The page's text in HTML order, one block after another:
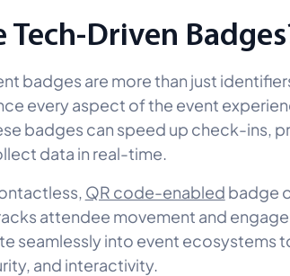
Tech-Driven
badges are more than just
every aspect of the event
badges can speed up check-ins,
data in real-time.
QR code-enabled badge
attendee movement and
seamlessly into event ecosystems
and interactivity.